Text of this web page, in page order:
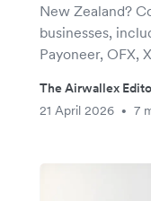
New Zealand?
businesses,
Payoneer, OFX,
The Airwallex
21 April 2026
• 7